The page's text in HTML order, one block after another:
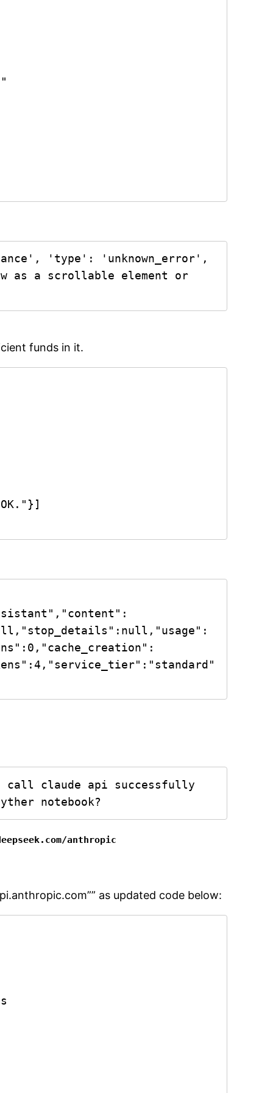
'type': 'unknown_error',
as a scrollable element or
funds in it.
call claude api successfully
notebook?
anthropic
as updated code below: